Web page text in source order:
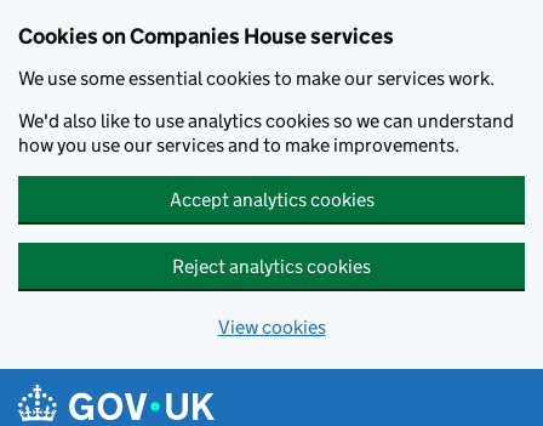
Cookies on Companies House services
We use some essential cookies to make our services work.
We'd also like to use analytics cookies so we can understand
how you use our services and to make improvements.
Accept analytics cookies
Reject analytics cookies
View cookies